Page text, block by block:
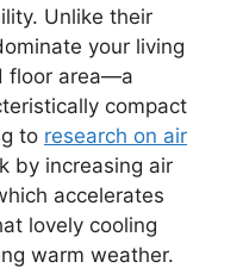
Unlike their
your living
floor area—a
compact
to research on air
by increasing air
accelerates
lovely cooling
warm weather.